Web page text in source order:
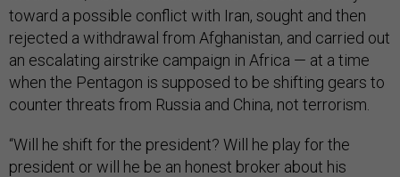
toward a possible conflict with Iran, sought and then
rejected a withdrawal from Afghanistan, and carried out
an escalating airstrike campaign in Africa — at a time
when the Pentagon is supposed to be shifting gears to
counter threats from Russia and China, not terrorism.
“Will he shift for the president? Will he play for the
president or will he be an honest broker about his